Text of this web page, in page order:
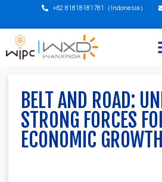
+62 81818181781（Indonesia）
BELT AND ROAD:
STRONG FORCES
ECONOMIC GROWTH